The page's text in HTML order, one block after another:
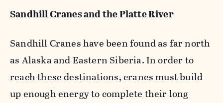
Sandhill Cranes and the Platte River
Sandhill Cranes have been found as far north
as Alaska and Eastern Siberia. In order to
reach these destinations, cranes must build
up enough energy to complete their long